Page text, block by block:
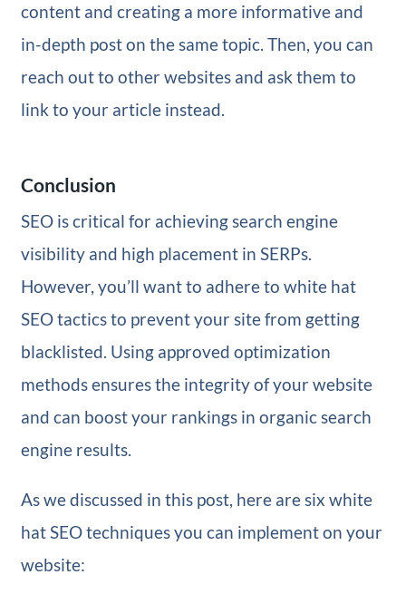
content and creating a more informative and
in-depth post on the same topic. Then, you can
reach out to other websites and ask them to
link to your article instead.
Conclusion
SEO is critical for achieving search engine
visibility and high placement in SERPs.
However, you’ll want to adhere to white hat
SEO tactics to prevent your site from getting
blacklisted. Using approved optimization
methods ensures the integrity of your website
and can boost your rankings in organic search
engine results.
As we discussed in this post, here are six white
hat SEO techniques you can implement on your
website: